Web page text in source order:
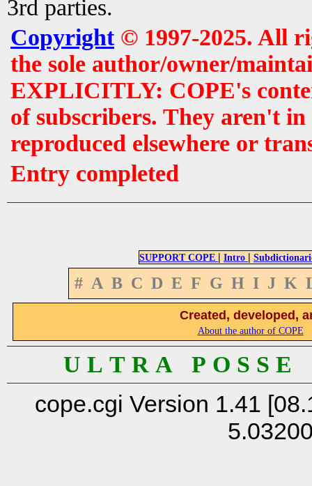
3rd parties.
Copyright© 1997-2025. All
the sole author/owner/
EXPLICITLY: COPE's
of subscribers. They aren't
reproduced elsewhere or
Entry completed
SUPPORT COPE | Intro |
# A B C D E F G H I J K
Created, developed,
About the author of COPE
U L T R A P O S S
cope.cgi Version 1.41